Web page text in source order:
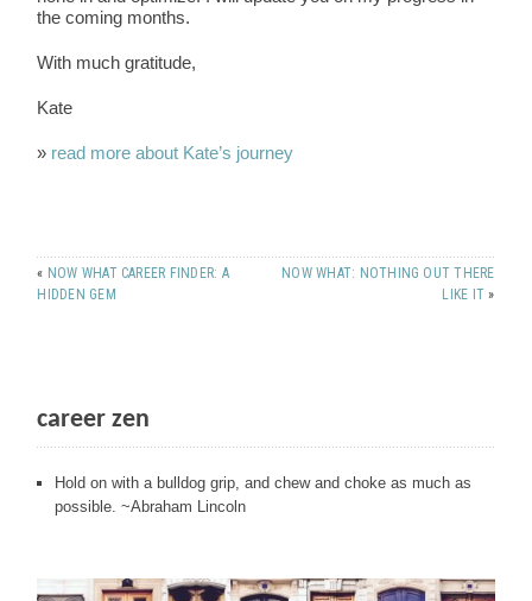
the coming months.
With much gratitude,
Kate
» read more about Kate’s journey
« NOW WHAT CAREER FINDER: A
HIDDEN GEM
NOW WHAT: NOTHING OUT THERE
LIKE IT »
career zen
Hold on with a bulldog grip, and chew and choke as much as
possible. ~Abraham Lincoln